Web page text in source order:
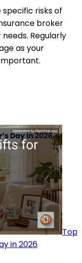
risks of
broker
Regularly
as your
Top
in 2026